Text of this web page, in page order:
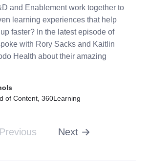
and Enablement work together to
learning experiences that help
faster? In the latest episode of
with Rory Sacks and Kaitlin
Health about their amazing
of Content, 360Learning
Previous Next